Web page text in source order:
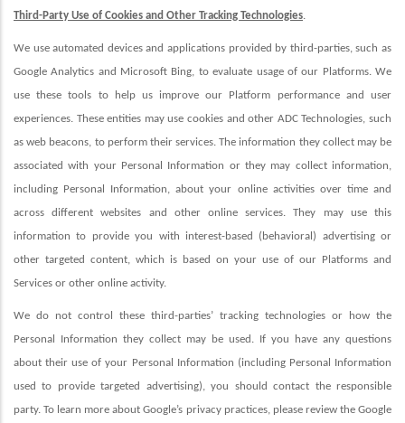
Third-Party Use of Cookies and Other Tracking Technologies.
We use automated devices and applications provided by third-parties, such as
Google Analytics and Microsoft Bing, to evaluate usage of our Platforms. We
use these tools to help us improve our Platform performance and user
experiences. These entities may use cookies and other ADC Technologies, such
as web beacons, to perform their services. The information they collect may be
associated with your Personal Information or they may collect information,
including Personal Information, about your online activities over time and
across different websites and other online services. They may use this
information to provide you with interest-based (behavioral) advertising or
other targeted content, which is based on your use of our Platforms and
Services or other online activity.
We do not control these third-parties’ tracking technologies or how the
Personal Information they collect may be used. If you have any questions
about their use of your Personal Information (including Personal Information
used to provide targeted advertising), you should contact the responsible
party. To learn more about Google’s privacy practices, please review the Google